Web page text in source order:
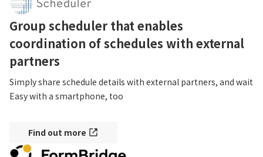
Group scheduler that enables
coordination of schedules with external
partners
Simply share schedule details with external partners, and wait
Easy with a smartphone, too
Find out more